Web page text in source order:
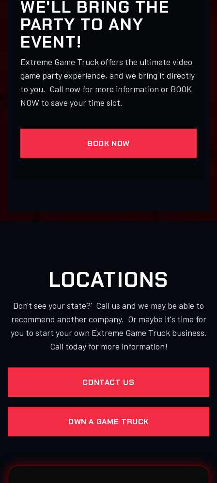
WE'LL BRING THE
PARTY TO ANY
EVENT!
Extreme Game Truck offers the ultimate video
game party experience, and we bring it directly
to you. Call now for more information or BOOK
NOW to save your time slot.
BOOK NOW
LOCATIONS
Don't see your state?' Call us and we may be able to
recommend another company. Or maybe it's time for
you to start your own Extreme Game Truck business.
Call today for more information!
CONTACT US
OWN A GAME TRUCK